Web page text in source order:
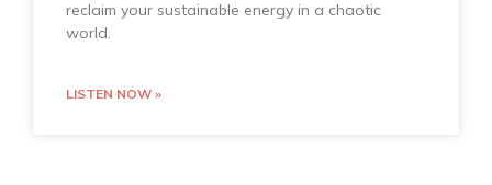
reclaim your sustainable energy in a chaotic
world.
LISTEN NOW »